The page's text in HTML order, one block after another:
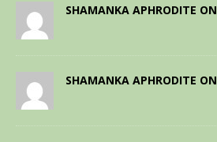
SHAMANKA APHRODITE ON
SHAMANKA APHRODITE ON